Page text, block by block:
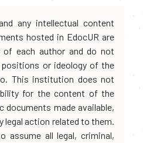
any intellectual content
hosted in EdocUR are
each author and do not
or ideology of the
This institution does not
for the content of the
documents made available,
legal action related to them.
assume all legal, criminal,